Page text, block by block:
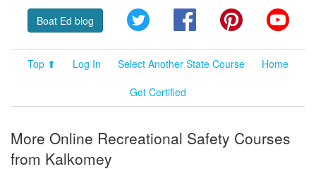
Boat Ed blog Twitter FacebookPinterest
Top ⬆ Log In Select Another State Course
Home
Get Certified
More Online Recreational Safety Courses
from Kalkomey